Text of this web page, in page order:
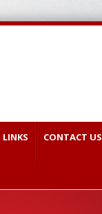
LINKS CONTACT US